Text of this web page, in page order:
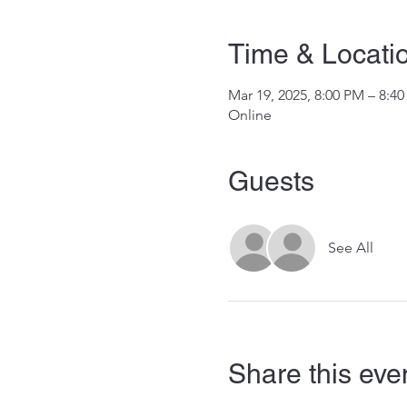
Time &
Mar 19, 2025, 8:00 PM –
Online
Guests
See All
Share this